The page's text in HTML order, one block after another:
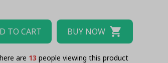
TO CART BUY NOW
are 17 people viewing this product